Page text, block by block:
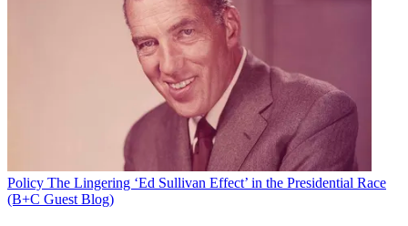
Policy The Lingering ‘Ed Sullivan Effect’ in the Presidential Race
(B+C Guest Blog)